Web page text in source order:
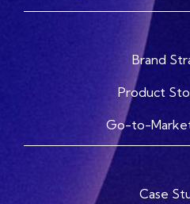
Brand
Product
Go-to-
Case